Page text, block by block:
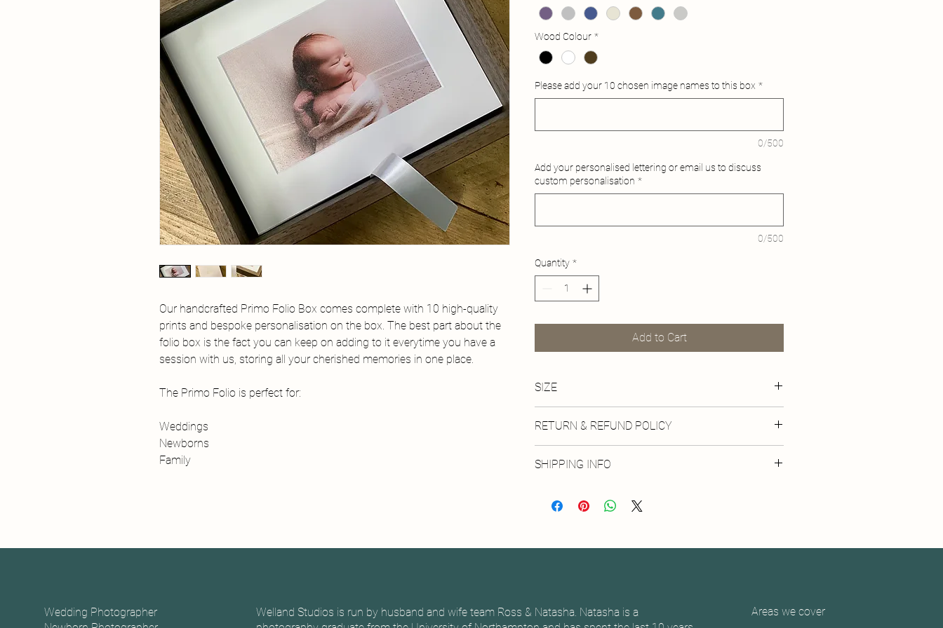
Our handcrafted Primo Folio Box comes complete with 10 high-quality
prints and bespoke personalisation on the box. The best part about the
folio box is the fact you can keep on adding to it everytime you have a
session with us, storing all your cherished memories in one place.
The Primo Folio is perfect for:
Weddings
Newborns
Family
Wood Colour *
Please add your 10 chosen image names to this box *
0/500
Add your personalised lettering or email us to discuss
custom personalisation *
0/500
Quantity *
Add to Cart
SIZE
RETURN & REFUND POLICY
SHIPPING INFO
via royal mail. Local collection is available from the studio.
Wedding Photographer
Welland Studios is run by husband and wife team Ross & Natasha. Natasha is a
Areas we cover